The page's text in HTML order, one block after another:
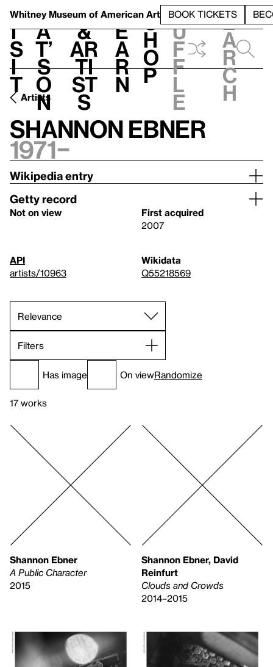
Whitney Museum of American Art BOOK TICKETS
V
i
s
i
t
h
a
t’
s
o
n
t
&
Ar
ti
st
s
L
e
a
r
n
S
h
o
p
h
u
f
f
l
e
e
a
r
c
h
Artists
Shannon Ebner
1971–
Wikipedia entry
Getty record
Not on view
First acquired
2007
API
artists/10963
Wikidata
Q55218569
Filters
Has image On viewRandomize
17 works
Shannon Ebner
A Public Character
2015
Shannon Ebner, David
Reinfurt
Clouds and Crowds
2014–2015